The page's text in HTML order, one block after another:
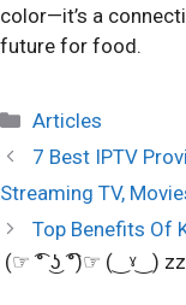
color—it’s a
future for food.
Categories
Articles
7 Best IPTV
Streaming TV,
Top Benefits Of
(☞ ͡° ͜ʖ ͡°)☞ (‿ˠ‿)